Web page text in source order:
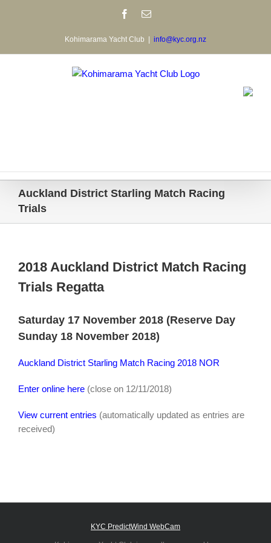
Facebook
Email
Kohimarama Yacht Club info@kyc.org.nz
Auckland District Starling Match Racing
Trials
2018 Auckland District Match Racing
Trials Regatta
Saturday 17 November 2018 (Reserve Day
Sunday 18 November 2018)
Auckland District Starling Match Racing 2018 NOR
Enter online here (close on 12/11/2018)
View current entries (automatically updated as entries are
received)
KYC PredictWind WebCam